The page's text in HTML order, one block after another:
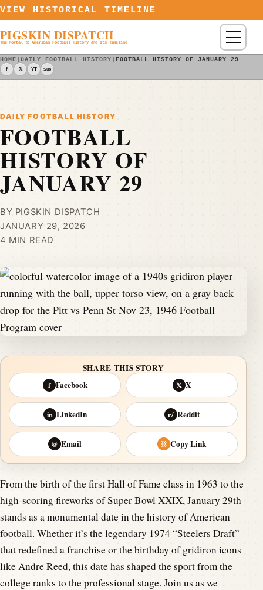
Skip to content
VIEW HISTORICAL TIMELINE
PIGSKIN DISPATCH
The Portal to American Football History and Its Timeline Menu
HOME |DAILY FOOTBALL HISTORY | FOOTBALL HISTORY OF JANUARY 29
f 𝕏 YT Sub
DAILY FOOTBALL HISTORY
FOOTBALL
HISTORY OF
JANUARY 29
BY PIGSKIN DISPATCH
JANUARY 29, 2026
4 MIN READ
SHARE THIS STORY
f Facebook 𝕏 X
in LinkedIn r/ Reddit
@ Email ⛓ Copy Link
From the birth of the first Hall of Fame class in 1963 to the
high-scoring fireworks of Super Bowl XXIX, January 29th
stands as a monumental date in the history of American
football. Whether it’s the legendary 1974 “Steelers Draft”
that redefined a franchise or the birthday of gridiron icons
likeAndre Reed, this date has shaped the sport from the
college ranks to the professional stage. Join us as we